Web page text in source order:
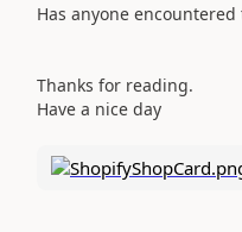
Has anyone
Thanks for reading.
Have a nice day